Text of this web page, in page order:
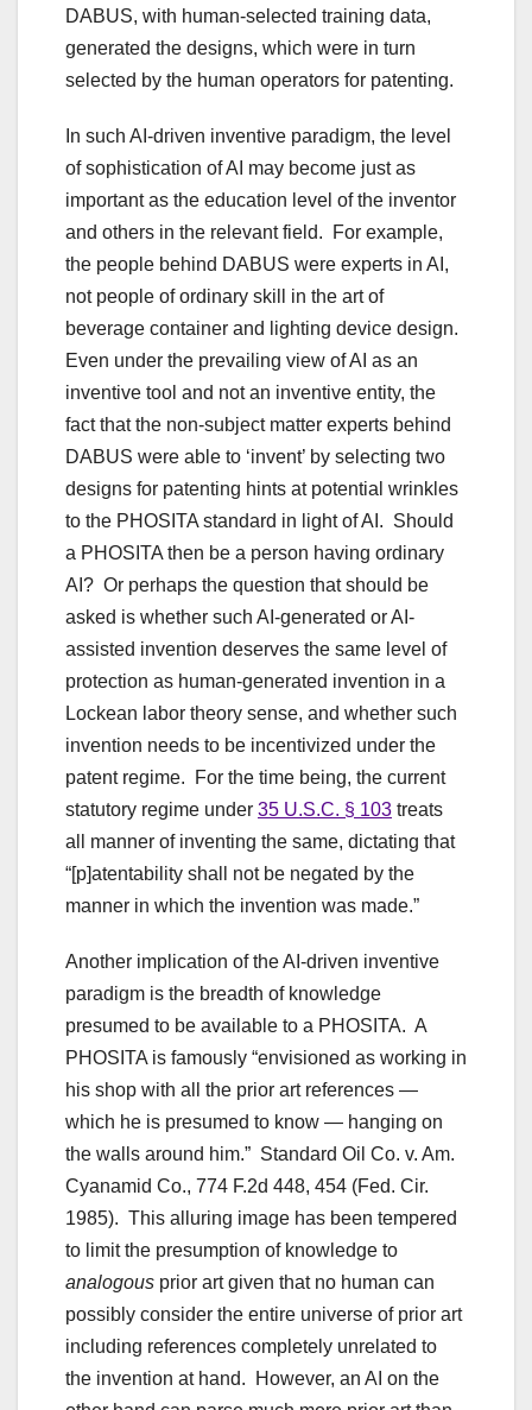
DABUS, with human-selected training data,
generated the designs, which were in turn
selected by the human operators for patenting.
In such AI-driven inventive paradigm, the level
of sophistication of AI may become just as
important as the education level of the inventor
and others in the relevant field. For example,
the people behind DABUS were experts in AI,
not people of ordinary skill in the art of
beverage container and lighting device design.
Even under the prevailing view of AI as an
inventive tool and not an inventive entity, the
fact that the non-subject matter experts behind
DABUS were able to ‘invent’ by selecting two
designs for patenting hints at potential wrinkles
to the PHOSITA standard in light of AI. Should
a PHOSITA then be a person having ordinary
AI? Or perhaps the question that should be
asked is whether such AI-generated or AI-
assisted invention deserves the same level of
protection as human-generated invention in a
Lockean labor theory sense, and whether such
invention needs to be incentivized under the
patent regime. For the time being, the current
statutory regime under 35 U.S.C. § 103 treats
all manner of inventing the same, dictating that
“[p]atentability shall not be negated by the
manner in which the invention was made.”
Another implication of the AI-driven inventive
paradigm is the breadth of knowledge
presumed to be available to a PHOSITA. A
PHOSITA is famously “envisioned as working in
his shop with all the prior art references —
which he is presumed to know — hanging on
the walls around him.” Standard Oil Co. v. Am.
Cyanamid Co., 774 F.2d 448, 454 (Fed. Cir.
1985). This alluring image has been tempered
to limit the presumption of knowledge to
analogous prior art given that no human can
possibly consider the entire universe of prior art
including references completely unrelated to
the invention at hand. However, an AI on the